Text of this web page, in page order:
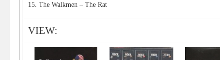
15. The Walkmen – The Rat
VIEW: